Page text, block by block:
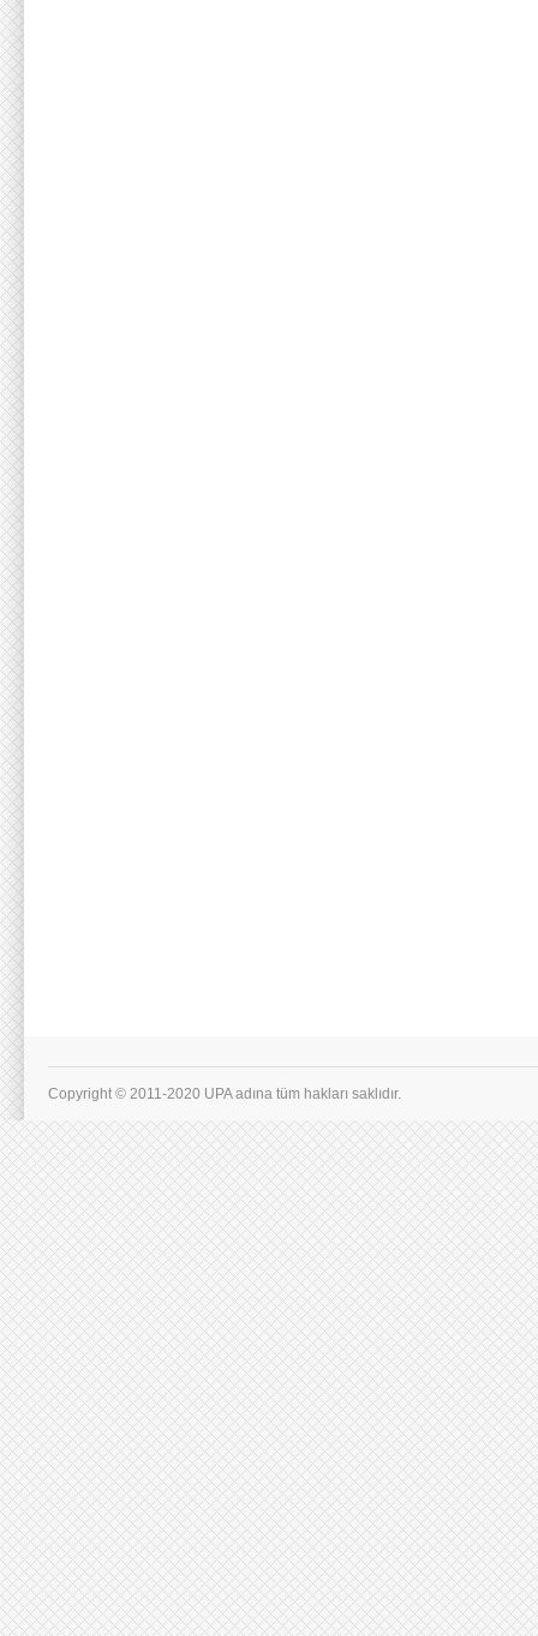
Copyright © 2011-2020 UPA adına tüm hakları saklıdır.